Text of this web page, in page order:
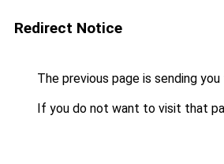
Redirect Notice
The previous page is sending
If you do not want to visit that